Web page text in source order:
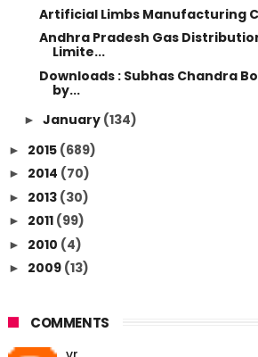
Artificial Limbs Manufacturing
Andhra Pradesh Gas
Limite...
Downloads : Subhas Chandra
by...
► January (134)
► 2015 (689)
► 2014 (70)
► 2013 (30)
► 2011 (99)
► 2010 (4)
► 2009 (13)
COMMENTS